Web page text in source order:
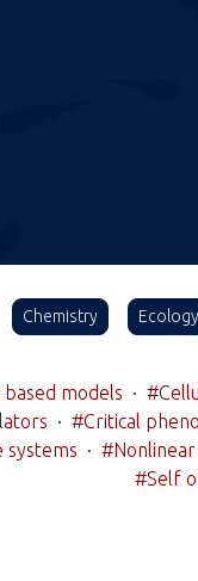
Chemistry Ecology
models ·
· #Critical
systems · #Nonlinear
#Self